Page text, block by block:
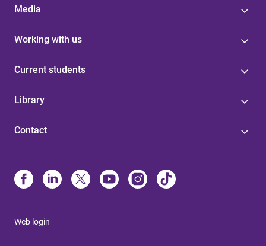
Media
Working with us
Current students
Library
Contact
Web login